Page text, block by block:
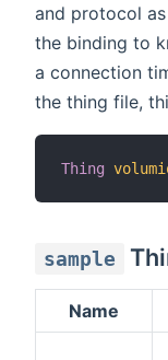
and protocol
the binding to
a connection
the thing file,
Thing
sample
Name